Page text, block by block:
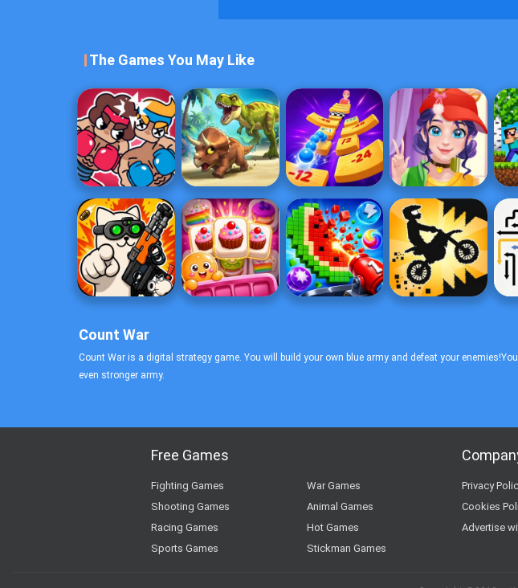
The Games You May Like
Count War
Count War is a digital strategy game. You will build your own blue army and defeat your
even stronger army.
Free Games
Fighting Games
Shooting Games
Racing Games
Sports Games
War Games
Animal Games
Hot Games
Stickman Games
Privacy
Cookies
Advertise